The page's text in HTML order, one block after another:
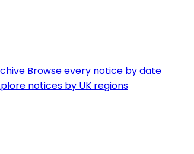
Browse every notice by date
notices by UK regions